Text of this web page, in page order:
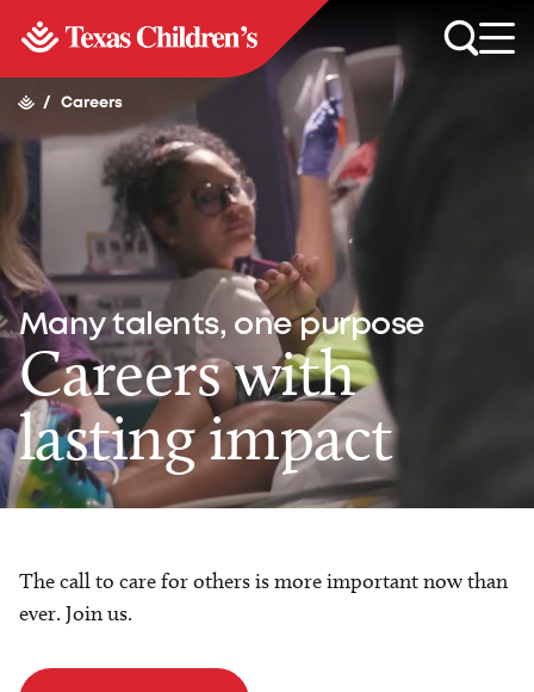
/ Careers
Many talents, one purpose
Careers with
lasting impact
The call to care for others is more important now than
ever. Join us.